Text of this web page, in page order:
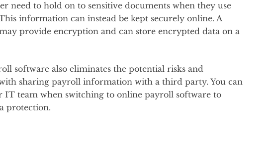
need to hold on to sensitive documents when they use
information can instead be kept securely online. A
provide encryption and can store encrypted data on a
software also eliminates the potential risks and
sharing payroll information with a third party. You can
IT team when switching to online payroll software to
protection.